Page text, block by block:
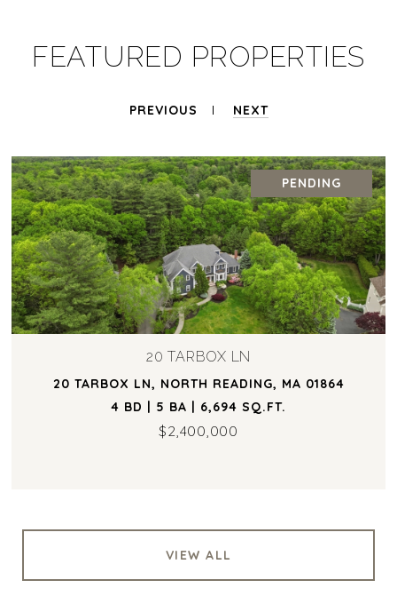
FEATURED PROPERTIES
PREVIOUS NEXT
PENDING
20 TARBOX LN
20 TARBOX LN, NORTH READING, MA 01864
4 BD | 5 BA | 6,694 SQ.FT.
$2,400,000
VIEW ALL